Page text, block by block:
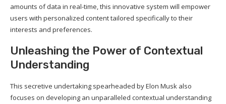
amounts of data in real-time, this innovative system will empower
users with personalized content tailored specifically to their
interests and preferences.
Unleashing the Power of Contextual
Understanding
This secretive undertaking spearheaded by Elon Musk also
focuses on developing an unparalleled contextual understanding